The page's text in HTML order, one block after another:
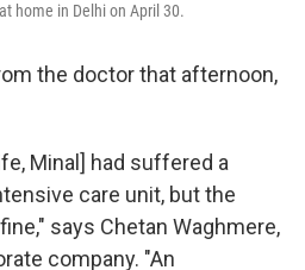
home in Delhi on April 30.
the doctor that afternoon,
Minal] had suffered a
care unit, but the
says Chetan Waghmere,
company. "An